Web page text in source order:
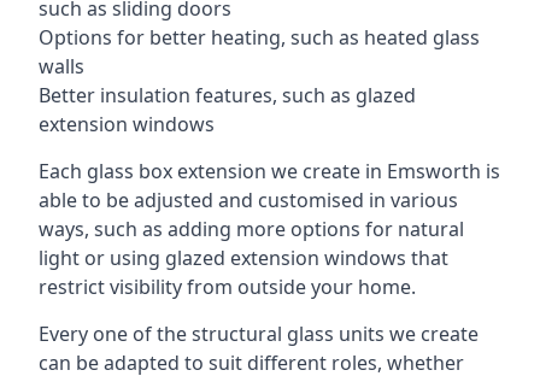
such as sliding doors
Options for better heating, such as heated glass
walls
Better insulation features, such as glazed
extension windows
Each glass box extension we create in Emsworth is
able to be adjusted and customised in various
ways, such as adding more options for natural
light or using glazed extension windows that
restrict visibility from outside your home.
Every one of the structural glass units we create
can be adapted to suit different roles, whether